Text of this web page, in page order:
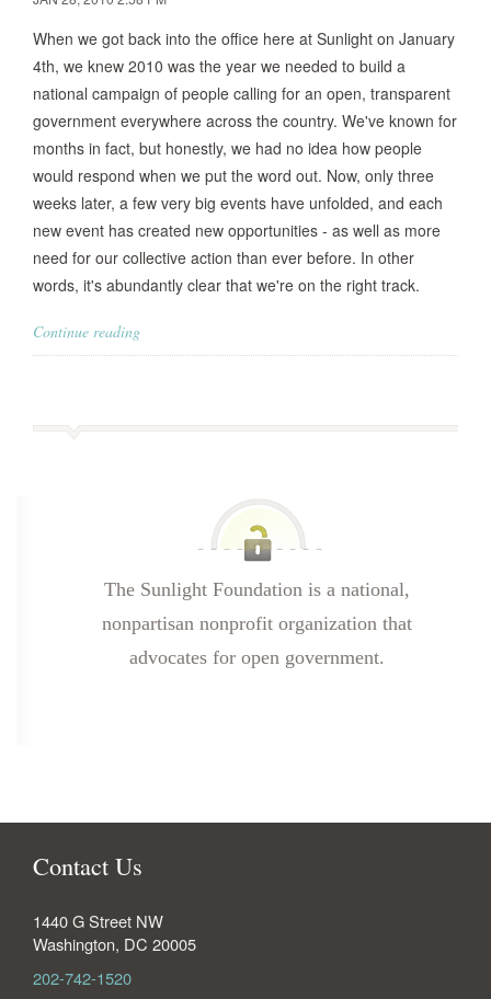
When we got back into the office here at Sunlight on January
4th, we knew 2010 was the year we needed to build a
national campaign of people calling for an open, transparent
government everywhere across the country. We've known for
months in fact, but honestly, we had no idea how people
would respond when we put the word out. Now, only three
weeks later, a few very big events have unfolded, and each
new event has created new opportunities - as well as more
need for our collective action than ever before. In other
words, it's abundantly clear that we're on the right track.
Continue reading
The Sunlight Foundation is a national,
nonpartisan nonprofit organization that
advocates for open government.
Contact Us
1440 G Street NW
Washington, DC 20005
202-742-1520